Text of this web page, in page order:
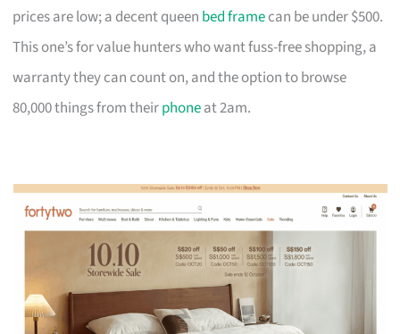
prices are low; a decent queen bed framecan be under $500.
This one’s for value hunters who want fuss-free shopping, a
warranty they can count on, and the option to browse
80,000 things from theirphoneat 2am.